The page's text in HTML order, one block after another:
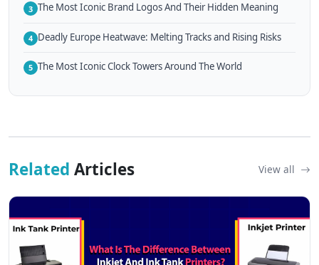
3 The Most Iconic Brand Logos And Their Hidden Meaning
4 Deadly Europe Heatwave: Melting Tracks and Rising Risks
5 The Most Iconic Clock Towers Around The World
Related Articles View all